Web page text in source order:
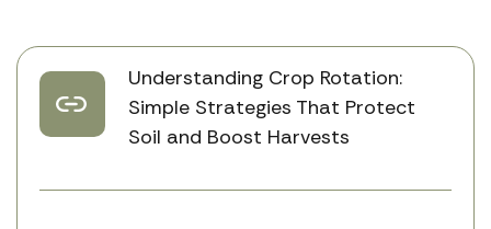
Understanding Crop Rotation:
Simple Strategies That Protect
Soil and Boost Harvests